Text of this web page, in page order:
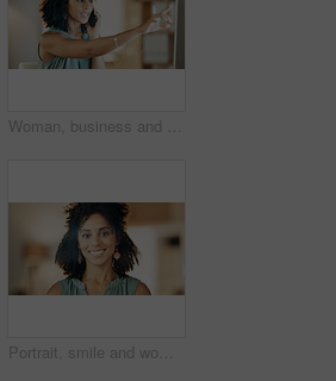
Woman, business and phone call with computer in office for virtual assistance, chat or help. Female person, talking and pointing with mobile smartphone for discussion, proposal or communication
Portrait, smile and woman with dental wellness, orthodontics and oral hygiene with self care at home. African person, perfect teeth and happy for mouth health with shine, veneers and dentistry